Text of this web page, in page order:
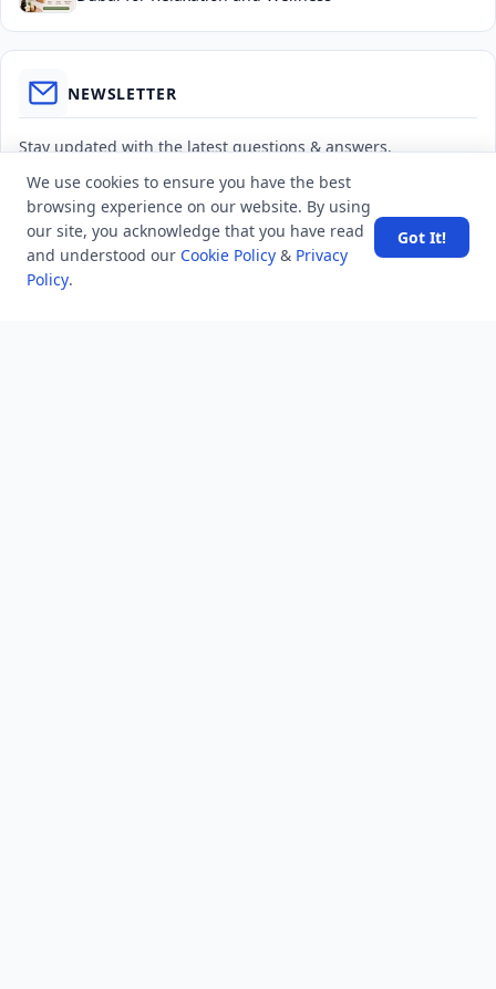
NEWSLETTER
Stay updated with the latest questions & answers.
Email address
Subscribe
We use cookies to ensure you have the best
browsing experience on our website. By using
our site, you acknowledge that you have read
and understood our Cookie Policy & Privacy
Policy.
Got It!